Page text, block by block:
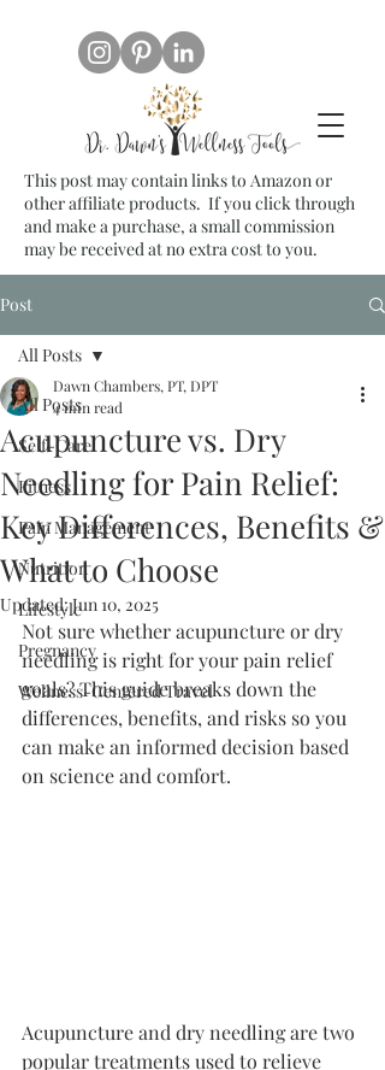
This post may contain links to Amazon or
other affiliate products. If you click through
and make a purchase, a small commission
may be received at no extra cost to you.
Post
All Posts
Self-Care
Fitness
Pain Management
Nutrition
Lifestyle
Pregnancy
Wellness-Centered Travel
All Posts
Acupuncture vs. Dry
Needling for Pain Relief:
Key Differences, Benefits &
What to Choose
Dawn Chambers, PT, DPT
4 min read
Updated:Jun 10, 2025
Not sure whether acupuncture or dry
needling is right for your pain relief
goals? This guide breaks down the
differences, benefits, and risks so you
can make an informed decision based
on science and comfort.
Acupuncture and dry needling are two
popular treatments used to relieve